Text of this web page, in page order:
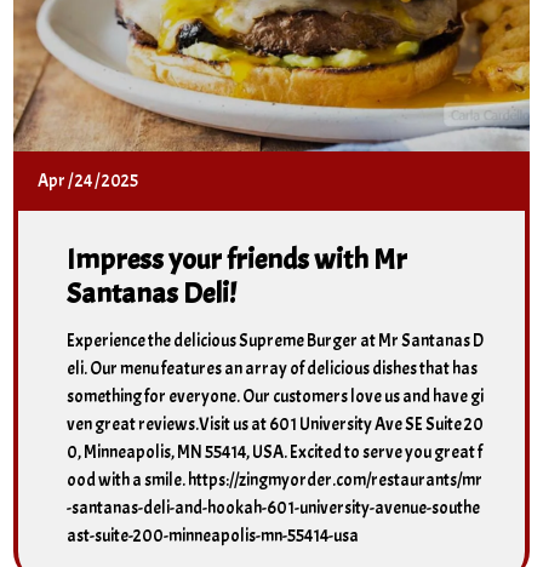
Apr/24/2025
Impress your friends with Mr
Santanas Deli!
Experience the delicious Supreme Burger at Mr Santanas D
eli. Our menu features an array of delicious dishes that has
something for everyone. Our customers love us and have gi
ven great reviews.Visit us at 601 University Ave SE Suite 20
0, Minneapolis, MN 55414, USA. Excited to serve you great f
ood with a smile. https://zingmyorder.com/restaurants/mr
-santanas-deli-and-hookah-601-university-avenue-southe
ast-suite-200-minneapolis-mn-55414-usa